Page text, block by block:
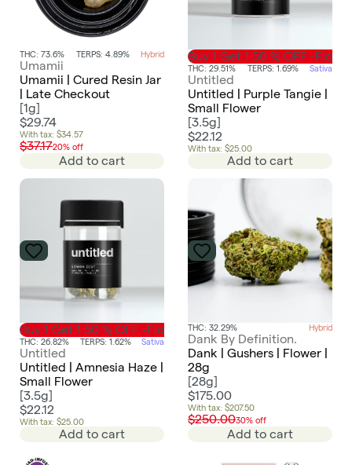
THC: 73.6% TERPS: 4.89% Hybrid
Umamii
Umamii | Cured Resin Jar
| Late Checkout
[1g]
$29.74
With tax: $34.57
$37.1720% off
Add to cart
Buy 1 Get 1 50 % OFF -
THC: 29.51% TERPS: 1.69% Sativa
Untitled
Untitled | Purple Tangie |
Small Flower
[3.5g]
$22.12
With tax: $25.00
Add to cart
Buy 1 Get 1 50 % OFF -Flower
THC: 26.82% TERPS: 1.62% Sativa
Untitled
Untitled | Amnesia Haze |
Small Flower
[3.5g]
$22.12
With tax: $25.00
Add to cart
THC: 32.29% Hybrid
Dank By Definition.
Dank | Gushers | Flower |
28g
[28g]
$175.00
With tax: $207.50
$250.0030% off
Add to cart